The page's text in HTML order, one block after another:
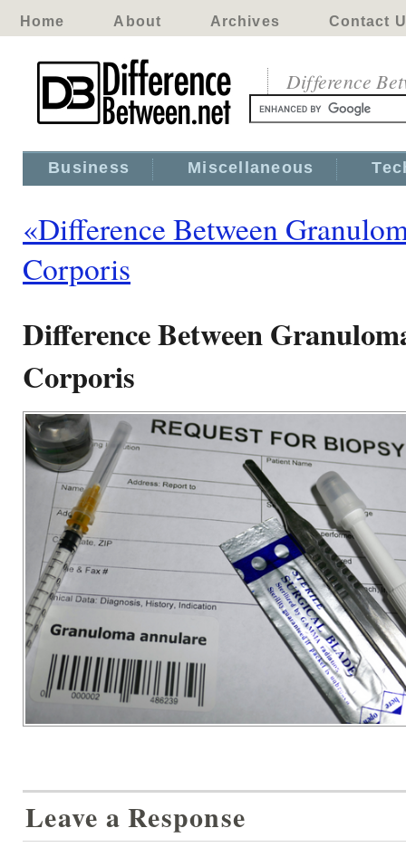
Home About Archives Contact
Difference
Business Miscellaneous
«Difference Between
Corporis
Difference Between
Corporis
Leave a Response